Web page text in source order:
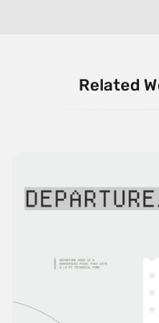
Related